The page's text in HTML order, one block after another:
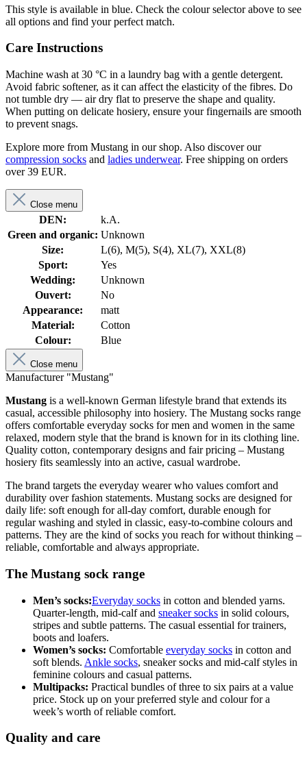
This style is available in blue. Check the colour selector above to see
all options and find your perfect match.
Care Instructions
Machine wash at 30 °C in a laundry bag with a gentle detergent.
Avoid fabric softener, as it can affect the elasticity of the fibres. Do
not tumble dry — air dry flat to preserve the shape and quality.
When putting on delicate hosiery, ensure your fingernails are smooth
to prevent snags.
Explore more from Mustang in our shop. Also discover our
compression socks and ladies underwear. Free shipping on orders
over 39 EUR.
Close menu
DEN:
k.A.
Green and organic: Unknown
Size:
L(6), M(5), S(4), XL(7), XXL(8)
Sport:
Yes
Wedding:
Unknown
Ouvert:
No
Appearance:
matt
Material:
Cotton
Colour:
Blue
Close menu
Manufacturer "Mustang"
Mustang is a well-known German lifestyle brand that extends its
casual, accessible philosophy into hosiery. The Mustang socks range
offers comfortable everyday socks for men and women in the same
relaxed, modern style that the brand is known for in its clothing line.
Quality cotton, contemporary designs and fair pricing – Mustang
hosiery fits seamlessly into an active, casual wardrobe.
The brand targets the everyday wearer who values comfort and
durability over fashion statements. Mustang socks are designed for
daily life: soft enough for all-day comfort, durable enough for
regular washing and styled in classic, easy-to-combine colours and
patterns. They are the kind of socks you reach for without thinking –
reliable, comfortable and always appropriate.
The Mustang sock range
Men’s socks:Everyday socks in cotton and blended yarns.
Quarter-length, mid-calf and sneaker socks in solid colours,
stripes and subtle patterns. The casual essential for trainers,
boots and loafers.
Women’s socks: Comfortable everyday socks in cotton and
soft blends. Ankle socks, sneaker socks and mid-calf styles in
feminine colours and casual patterns.
Multipacks: Practical bundles of three to six pairs at a value
price. Stock up on your preferred style and colour for a
week’s worth of reliable comfort.
Quality and care